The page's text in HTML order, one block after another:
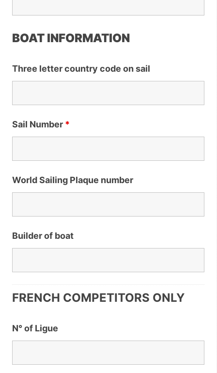
BOAT INFORMATION
Three letter country code on sail
Sail Number *
World Sailing Plaque number
Builder of boat
FRENCH COMPETITORS ONLY
N° of Ligue